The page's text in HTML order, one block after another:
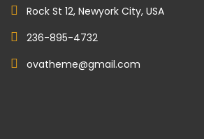
Rock St 12, Newyork City, USA
236-895-4732
ovatheme@gmail.com